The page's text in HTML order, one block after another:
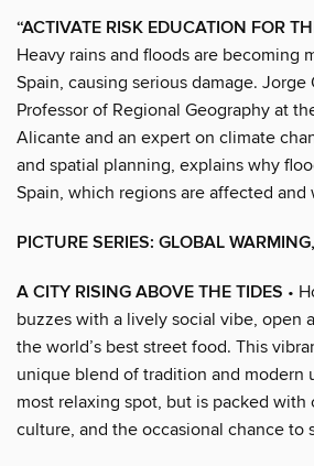
“ACTIVATE RISK EDUCATION FOR
Heavy rains and floods are becoming
Spain, causing serious damage. Jorge
Professor of Regional Geography at
Alicante and an expert on climate
and spatial planning, explains why
Spain, which regions are affected and
PICTURE SERIES: GLOBAL
A CITY RISING ABOVE THE TIDES •
buzzes with a lively social vibe, open
the world’s best street food. This
unique blend of tradition and modern
most relaxing spot, but is packed with
culture, and the occasional chance to